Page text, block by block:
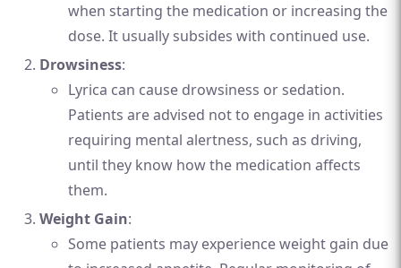
when starting the medication or increasing the
dose. It usually subsides with continued use.
Drowsiness:
Lyrica can cause drowsiness or sedation.
Patients are advised not to engage in activities
requiring mental alertness, such as driving,
until they know how the medication affects
them.
Weight Gain:
Some patients may experience weight gain due